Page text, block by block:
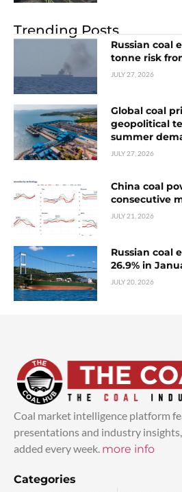
Trending Posts
Russian coal
tonne risk
JULY 27, 2026
Global coal
geopolitical
summer
JULY 27, 2026
China coal
consecutive
JULY 21, 2026
Russian coal
26.9% in
JULY 20, 2026
Coal market intelligence platform
presentations and industry
added every week. more info
Categories